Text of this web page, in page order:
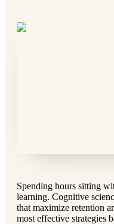
Spending hours sitting
learning. Cognitive
that maximize retention
most effective strategies